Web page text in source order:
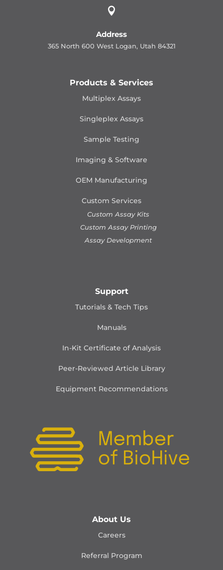

Address
365 North 600 West Logan, Utah 84321
Products & Services
Multiplex Assays
Singleplex Assays
Sample Testing
Imaging & Software
OEM Manufacturing
Custom Services
Custom Assay Kits
Custom Assay Printing
Assay Development
Support
Tutorials & Tech Tips
Manuals
In-Kit Certificate of Analysis
Peer-Reviewed Article Library
Equipment Recommendations
About Us
Careers
Referral Program